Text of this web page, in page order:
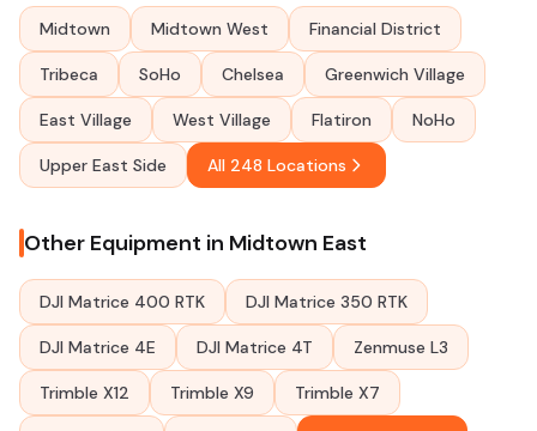
Midtown Midtown West Financial District
Tribeca SoHo Chelsea Greenwich Village
East Village West Village Flatiron NoHo
Upper East Side All 248 Locations
Other Equipment in Midtown East
DJI Matrice 400 RTK DJI Matrice 350 RTK
DJI Matrice 4E DJI Matrice 4T Zenmuse L3
Trimble X12 Trimble X9 Trimble X7